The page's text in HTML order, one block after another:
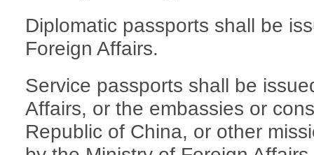
Diplomatic passports shall be
Foreign Affairs.
Service passports shall be
Affairs, or the embassies or
Republic of China, or other